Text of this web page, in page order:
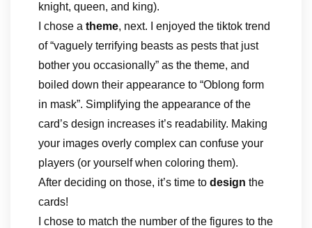
knight, queen, and king).
I chose a theme, next. I enjoyed the tiktok trend
of “vaguely terrifying beasts as pests that just
bother you occasionally” as the theme, and
boiled down their appearance to “Oblong form
in mask”. Simplifying the appearance of the
card’s design increases it’s readability. Making
your images overly complex can confuse your
players (or yourself when coloring them).
After deciding on those, it’s time to design the
cards!
I chose to match the number of the figures to the